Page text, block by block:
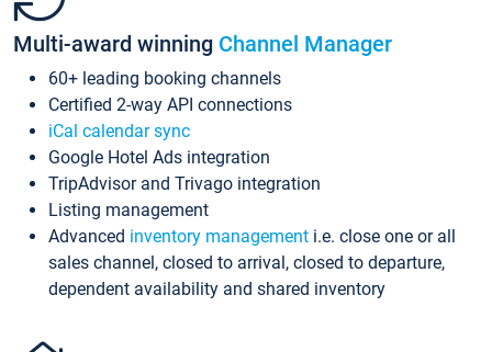
Multi-award winning Channel Manager
60+ leading booking channels
Certified 2-way API connections
iCal calendar sync
Google Hotel Ads integration
TripAdvisor and Trivago integration
Listing management
Advanced inventory management i.e. close one or all
sales channel, closed to arrival, closed to departure,
dependent availability and shared inventory